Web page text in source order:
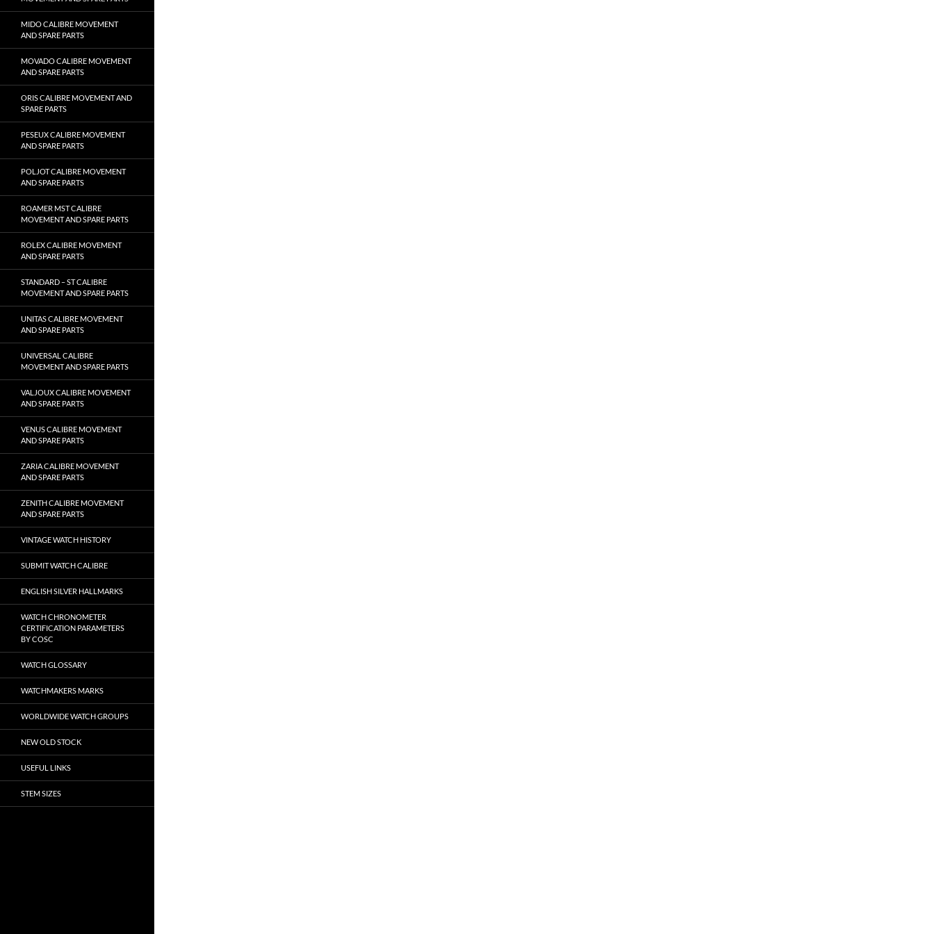
MIDO CALIBRE MOVEMENT
AND SPARE PARTS
MOVADO CALIBRE MOVEMENT
AND SPARE PARTS
ORIS CALIBRE MOVEMENT AND
SPARE PARTS
PESEUX CALIBRE MOVEMENT
AND SPARE PARTS
POLJOT CALIBRE MOVEMENT
AND SPARE PARTS
ROAMER MST CALIBRE
MOVEMENT AND SPARE PARTS
ROLEX CALIBRE MOVEMENT
AND SPARE PARTS
STANDARD – ST CALIBRE
MOVEMENT AND SPARE PARTS
UNITAS CALIBRE MOVEMENT
AND SPARE PARTS
UNIVERSAL CALIBRE
MOVEMENT AND SPARE PARTS
VALJOUX CALIBRE MOVEMENT
AND SPARE PARTS
VENUS CALIBRE MOVEMENT
AND SPARE PARTS
ZARIA CALIBRE MOVEMENT
AND SPARE PARTS
ZENITH CALIBRE MOVEMENT
AND SPARE PARTS
VINTAGE WATCH HISTORY
SUBMIT WATCH CALIBRE
ENGLISH SILVER HALLMARKS
WATCH CHRONOMETER
CERTIFICATION PARAMETERS
BY COSC
WATCH GLOSSARY
WATCHMAKERS MARKS
WORLDWIDE WATCH GROUPS
NEW OLD STOCK
USEFUL LINKS
STEM SIZES